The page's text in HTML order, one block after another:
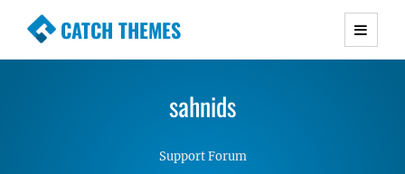
CATCH THEMES
Premium Responsive WordPress Themes with
Simple, Clean and Lightweight Responsive
sahnids
Support Forum